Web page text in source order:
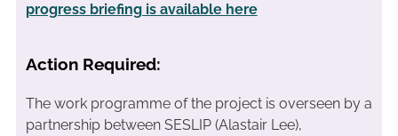
progress briefing is available here
Action Required:
The work programme of the project is overseen by a
partnership between SESLIP (Alastair Lee),